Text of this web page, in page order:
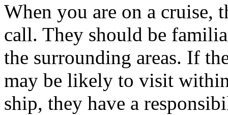
When you are on a cruise,
call. They should be
the surrounding areas. If
may be likely to visit
ship, they have a